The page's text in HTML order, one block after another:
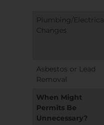
Plumbing/Electrical
Changes
Asbestos or Lead
Removal
When Might
Permits Be
Unnecessary?